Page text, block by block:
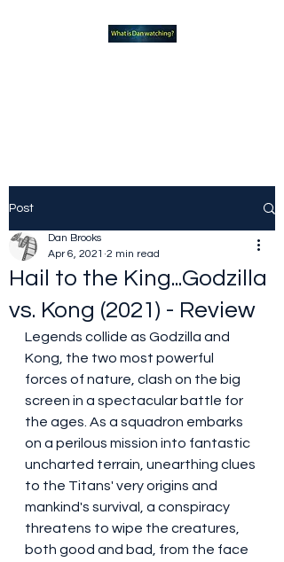
Post
Hail to the King...Godzilla
vs. Kong (2021) - Review
Dan Brooks
Apr 6, 2021 2 min read
Legends collide as Godzilla and
Kong, the two most powerful
forces of nature, clash on the big
screen in a spectacular battle for
the ages. As a squadron embarks
on a perilous mission into fantastic
uncharted terrain, unearthing clues
to the Titans' very origins and
mankind's survival, a conspiracy
threatens to wipe the creatures,
both good and bad, from the face